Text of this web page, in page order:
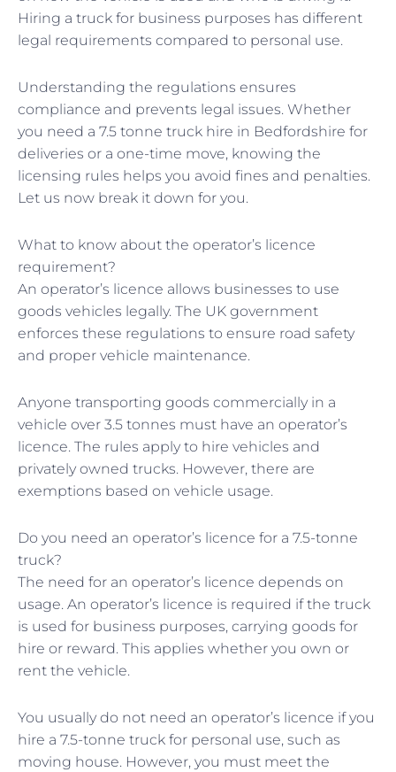
Hiring a truck for business purposes has different
legal requirements compared to personal use.
Understanding the regulations ensures
compliance and prevents legal issues. Whether
you need a 7.5 tonne truck hire in Bedfordshire for
deliveries or a one-time move, knowing the
licensing rules helps you avoid fines and penalties.
Let us now break it down for you.
What to know about the operator’s licence
requirement?
An operator’s licence allows businesses to use
goods vehicles legally. The UK government
enforces these regulations to ensure road safety
and proper vehicle maintenance.
Anyone transporting goods commercially in a
vehicle over 3.5 tonnes must have an operator’s
licence. The rules apply to hire vehicles and
privately owned trucks. However, there are
exemptions based on vehicle usage.
Do you need an operator’s licence for a 7.5-tonne
truck?
The need for an operator’s licence depends on
usage. An operator’s licence is required if the truck
is used for business purposes, carrying goods for
hire or reward. This applies whether you own or
rent the vehicle.
You usually do not need an operator’s licence if you
hire a 7.5-tonne truck for personal use, such as
moving house. However, you must meet the